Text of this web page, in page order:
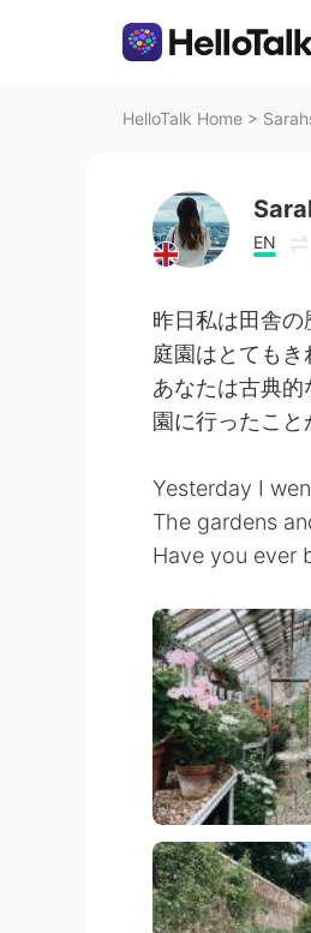
HelloTalk Home >
EN
昨日私は田舎の
庭園はとても
あなたは古典
園に行ったこと
Yesterday I
The gardens
Have you ever